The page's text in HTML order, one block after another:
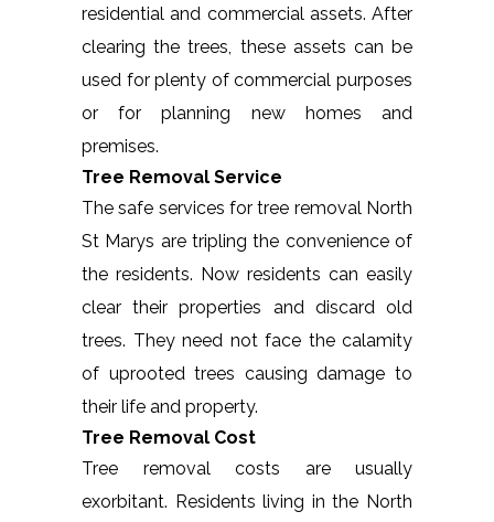
residential and commercial assets. After
clearing the trees, these assets can be
used for plenty of commercial purposes
or for planning new homes and
premises.
Tree Removal Service
The safe services for tree removal North
St Marys are tripling the convenience of
the residents. Now residents can easily
clear their properties and discard old
trees. They need not face the calamity
of uprooted trees causing damage to
their life and property.
Tree Removal Cost
Tree removal costs are usually
exorbitant. Residents living in the North